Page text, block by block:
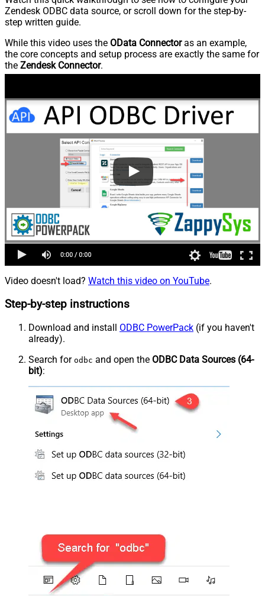
Zendesk ODBC data source, or scroll down for the step-by-
step written guide.
While this video uses the OData Connectoras an example,
the core concepts and setup process are exactly the same for
the Zendesk Connector.
Video doesn't load? Watch this video on YouTube.
Step-by-step instructions
Download and install ODBC PowerPack (if you haven't
already).
Search for odbc and open the ODBC Data Sources (64-
bit):